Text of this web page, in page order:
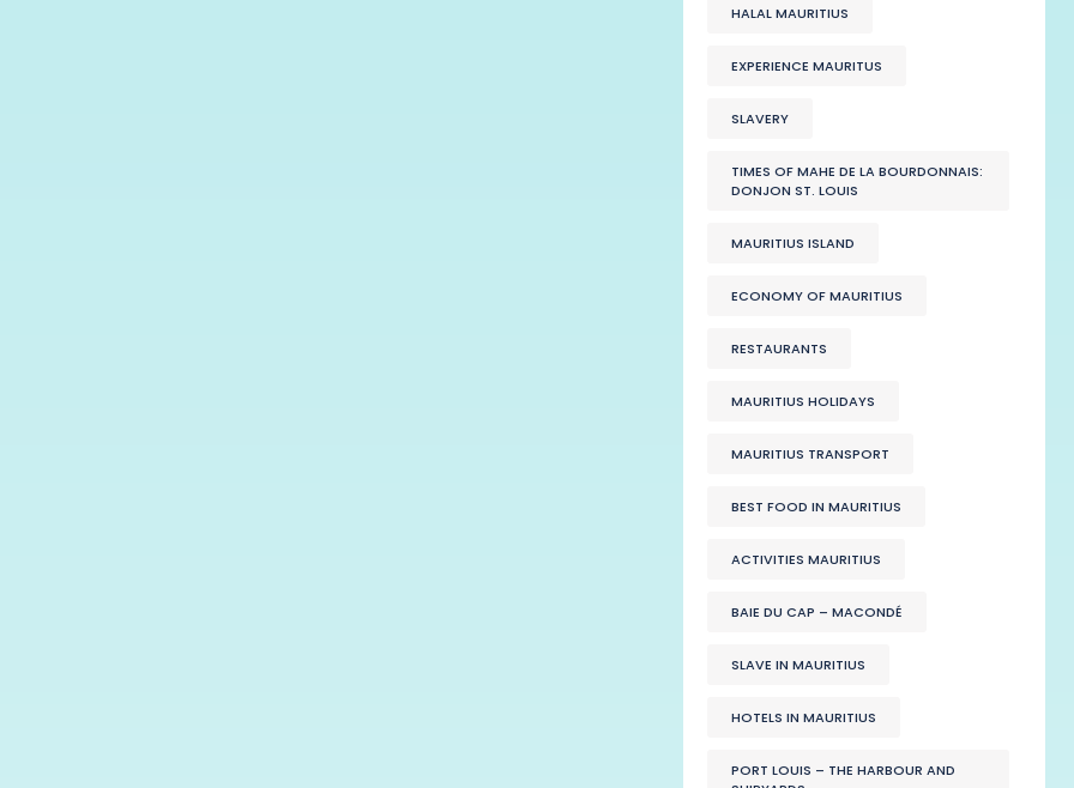
HALAL MAURITIUS
EXPERIENCE MAURITUS
SLAVERY
TIMES OF MAHE DE LA BOURDONNAIS:
DONJON ST. LOUIS
MAURITIUS ISLAND
ECONOMY OF MAURITIUS
RESTAURANTS
MAURITIUS HOLIDAYS
MAURITIUS TRANSPORT
BEST FOOD IN MAURITIUS
ACTIVITIES MAURITIUS
BAIE DU CAP – MACONDÉ
SLAVE IN MAURITIUS
HOTELS IN MAURITIUS
PORT LOUIS – THE HARBOUR AND